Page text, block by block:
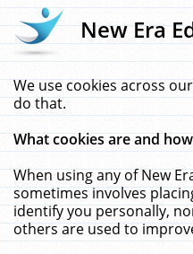
New Era
We use cookies across
do that.
What cookies are and
When using any of New
sometimes involves
identify you personally,
others are used to